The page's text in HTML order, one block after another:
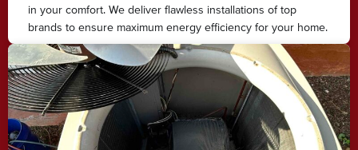
in your comfort. We deliver flawless installations of top
brands to ensure maximum energy efficiency for your home.